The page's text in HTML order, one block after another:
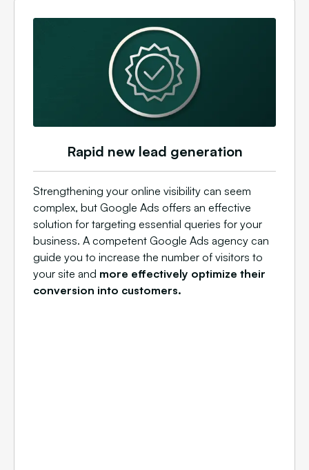
Rapid new lead generation
Strengthening your online visibility can seem
complex, but Google Ads offers an effective
solution for targeting essential queries for your
business. A competent Google Ads agency can
guide you to increase the number of visitors to
your site and more effectively optimize their
conversion into customers.